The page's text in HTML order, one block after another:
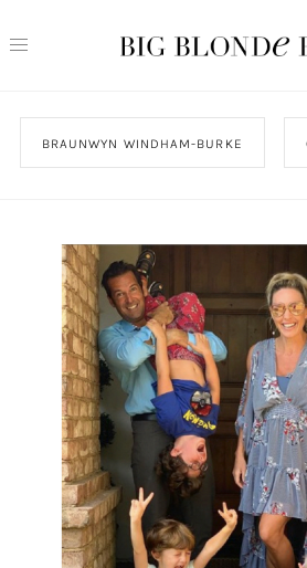
BRAUNWYN WINDHAM-BURKE